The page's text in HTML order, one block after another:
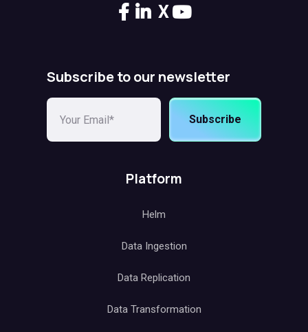
X
Subscribe to our newsletter
Subscribe
Platform
Helm
Data Ingestion
Data Replication
Data Transformation